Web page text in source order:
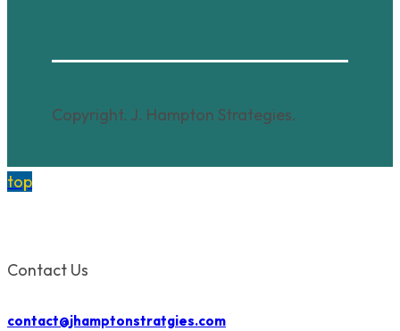
Copyright. J. Hampton Strategies.
top
Contact Us
contact@jhamptonstratgies.com